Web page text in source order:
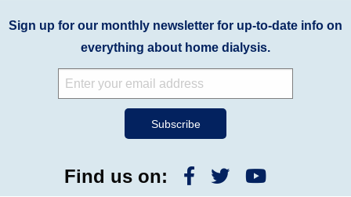
Sign up for our monthly newsletter for up-to-date info on
everything about home dialysis.
Find us on: